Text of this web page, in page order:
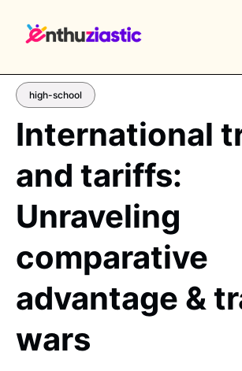
high-school
International
and tariffs:
Unraveling
comparative
advantage &
wars
EXPLORE TAGS
high-school education
newsletters events public-